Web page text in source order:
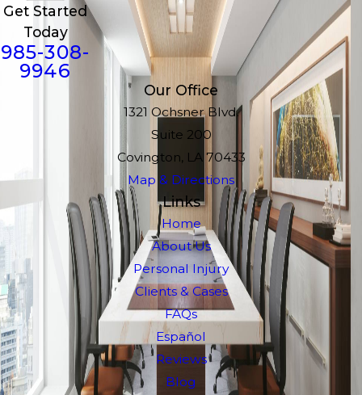
Get Started
Today
985-308-
9946
Our Office
1321 Ochsner Blvd.
Suite 200
Covington, LA 70433
Map & Directions
Links
Home
About Us
Personal Injury
Clients & Cases
FAQs
Español
Reviews
Blog